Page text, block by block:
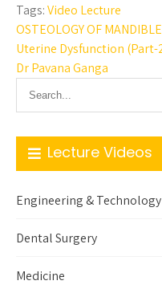
Tags:Video Lecture
OSTEOLOGY OF
Uterine Dysfunction
Dr Pavana Ganga
Lecture Videos
Engineering & Technology
Dental Surgery
Medicine